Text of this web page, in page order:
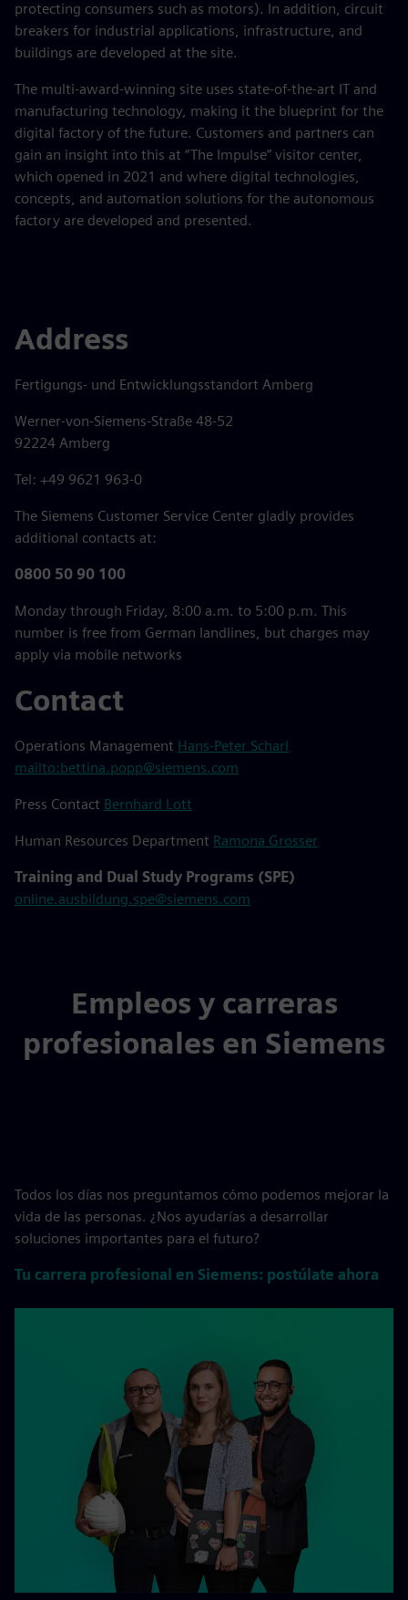
protecting consumers such as motors). In addition, circuit
breakers for industrial applications, infrastructure, and
buildings are developed at the site.
The multi-award-winning site uses state-of-the-art IT and
manufacturing technology, making it the blueprint for the
digital factory of the future. Customers and partners can
gain an insight into this at “The Impulse” visitor center,
which opened in 2021 and where digital technologies,
concepts, and automation solutions for the autonomous
factory are developed and presented.
Address
Fertigungs- und Entwicklungsstandort Amberg
Werner-von-Siemens-Straße 48-52
92224 Amberg
Tel: +49 9621 963-0
The Siemens Customer Service Center gladly provides
additional contacts at:
0800 50 90 100
Monday through Friday, 8:00 a.m. to 5:00 p.m. This
number is free from German landlines, but charges may
apply via mobile networks
Contact
Operations Management Hans-Peter Scharl
mailto:bettina.popp@siemens.com
Press Contact Bernhard Lott
Human Resources Department Ramona Grosser
Training and Dual Study Programs (SPE)
online.ausbildung.spe@siemens.com
Empleos y carreras
profesionales en Siemens
Todos los días nos preguntamos cómo podemos mejorar la
vida de las personas. ¿Nos ayudarías a desarrollar
soluciones importantes para el futuro?
Tu carrera profesional en Siemens: postúlate ahora